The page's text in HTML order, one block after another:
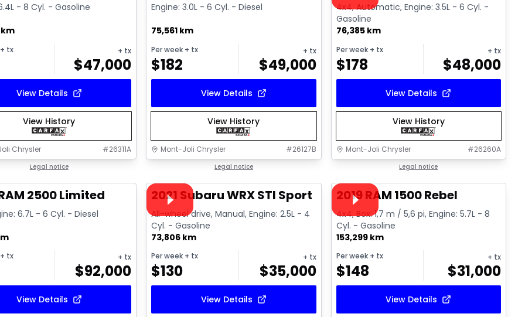
- 8 Cyl. - Gasoline
km
+ tx + tx
$47,000
View Details
View History
Chrysler #26311A
Legal notice
Engine: 3.0L - 6 Cyl. - Diesel
75,561 km
Per week + tx
$182
+ tx
$49,000
View Details
View History
Mont-Joli Chrysler #26127B
Legal notice
4x4, Automatic, Engine: 3.5L - 6 Cyl. -
Gasoline
76,385 km
Per week+ tx
$178
+ tx
$48,000
View Details
View History
Mont-Joli Chrysler #26260A
Legal notice
2500 Limited
6.7L - 6 Cyl. - Diesel
+ tx + tx
$92,000
View Details
Video available
2021 Subaru WRX STI Sport
All-wheel drive, Manual, Engine: 2.5L - 4
Cyl. - Gasoline
73,806 km
Per week + tx
$130
+ tx
$35,000
View Details
Video available
2019 RAM 1500 Rebel
4x4, Box: 1,7 m / 5,6 pi, Engine: 5.7L - 8
Cyl. - Gasoline
153,299 km
Per week+ tx
$148
+ tx
$31,000
View Details